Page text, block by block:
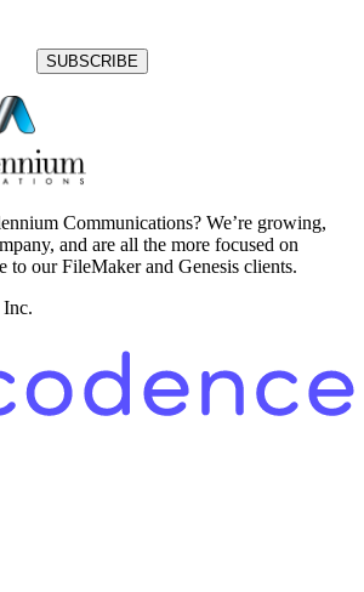
Communications? We’re growing,
and are all the more focused on
to our FileMaker and Genesis clients.
Inc.